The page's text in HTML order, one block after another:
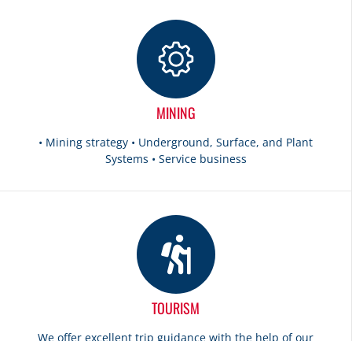
MINING
• Mining strategy • Underground, Surface, and Plant
Systems • Service business
TOURISM
We offer excellent trip guidance with the help of our